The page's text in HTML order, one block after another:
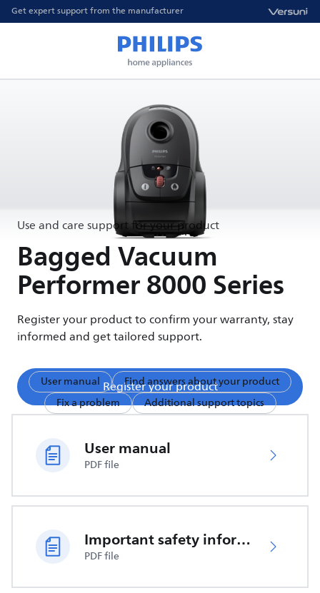
Get expert support from the manufacturer
Use and care support for your product
Bagged Vacuum
Performer 8000 Series
Register your product to confirm your warranty, stay
informed and get tailored support.
Register your product
User manual
Find answers about your product
Fix a problem
Additional support topics
User manual
PDF file
Important safety information
PDF file